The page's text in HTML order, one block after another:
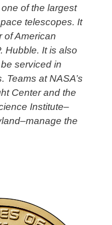
of the largest
telescopes. It
of American
Hubble. It is also
serviced in
Teams at NASA’s
Center and the
Institute–
the